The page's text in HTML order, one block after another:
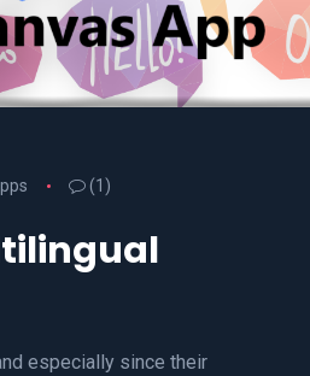
(1)
especially since their